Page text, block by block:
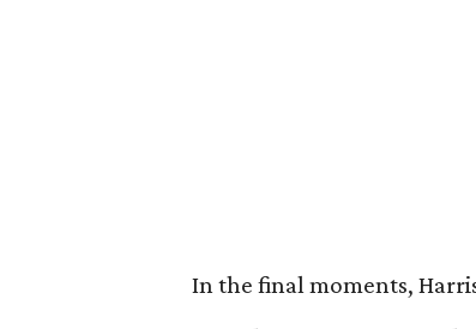
In the final moments,